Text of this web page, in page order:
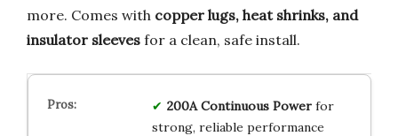
more. Comes with copper lugs, heat shrinks, and
insulator sleeves for a clean, safe install.
200A Continuous Powerfor
strong, reliable performance